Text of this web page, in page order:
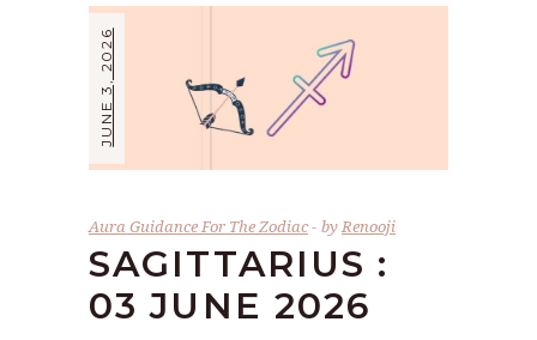
JUNE 3, 2026
Aura Guidance For The Zodiac byRenooji
SAGITTARIUS :
03 JUNE 2026